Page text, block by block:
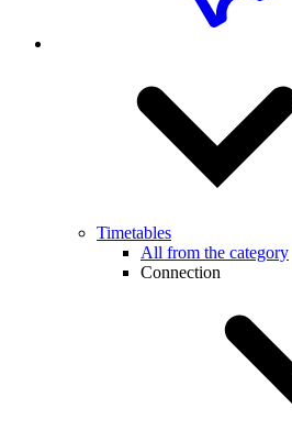
Timetables
All from the category
Connection